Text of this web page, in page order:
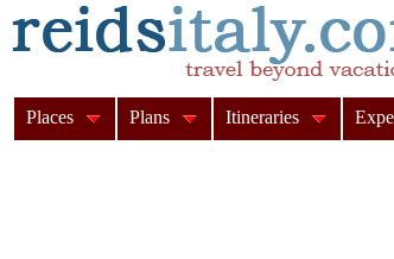
Places Plans Itineraries